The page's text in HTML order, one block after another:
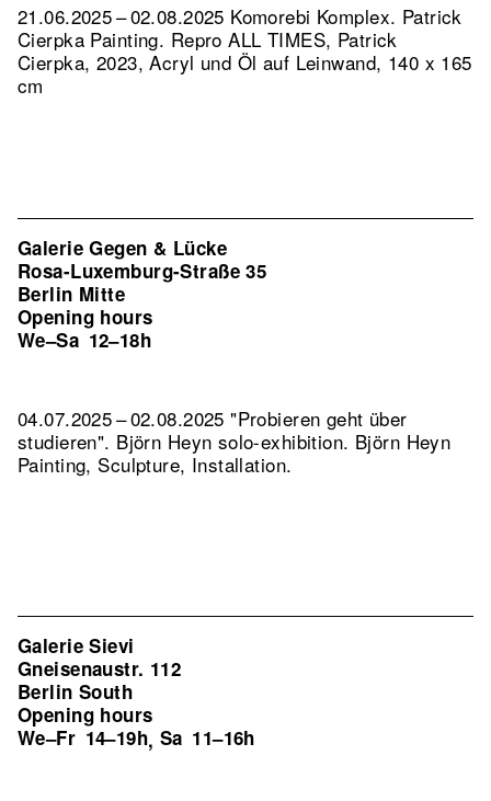
21.06.2025 – 02.08.2025 Komorebi Komplex. Patrick
Cierpka Painting. Repro ALL TIMES, Patrick
Cierpka, 2023, Acryl und Öl auf Leinwand, 140 x 165
cm
Galerie Gegen & Lücke
Rosa-Luxemburg-Straße 35
Berlin Mitte
Opening hours
We–Sa 12–18h
04.07.2025 – 02.08.2025 "Probieren geht über
studieren". Björn Heyn solo-exhibition. Björn Heyn
Painting, Sculpture, Installation.
Galerie Sievi
Gneisenaustr. 112
Berlin South
Opening hours
We–Fr 14–19h, Sa 11–16h